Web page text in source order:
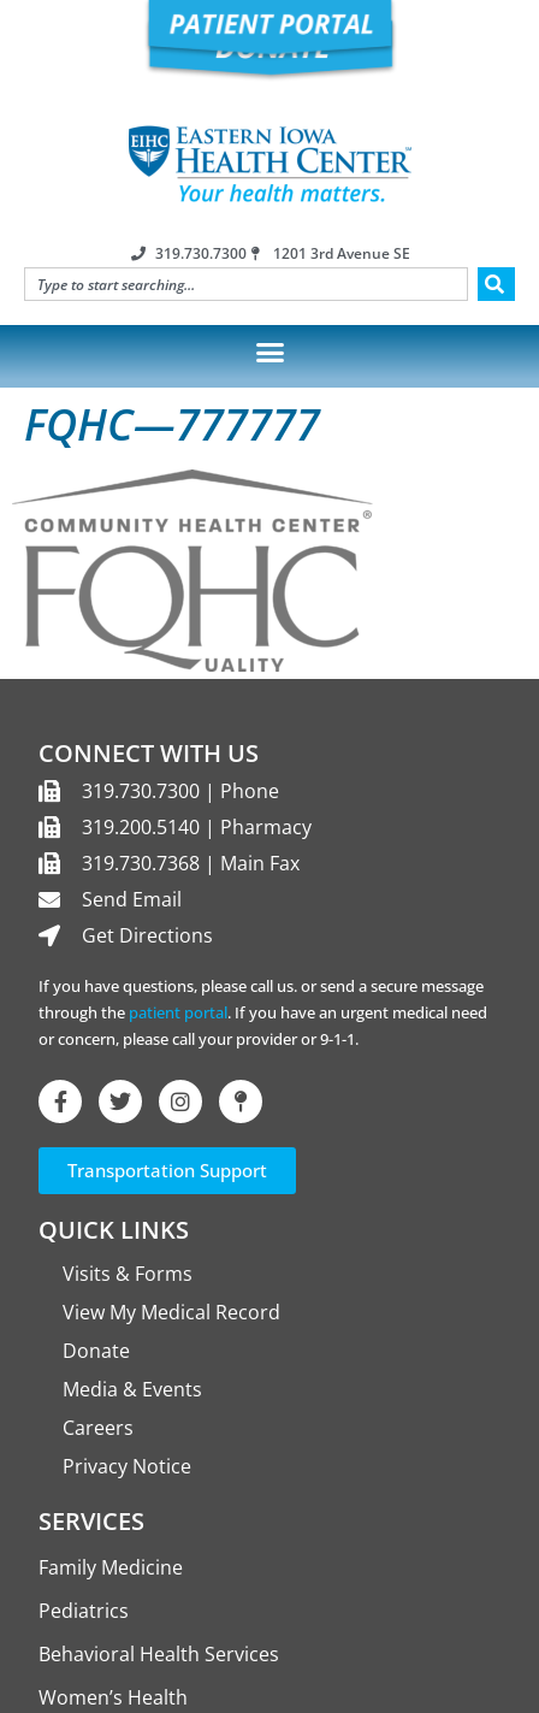
319.730.7300 1201 3rd Avenue SE
FQHC—777777
CONNECT WITH US
319.730.7300 | Phone
319.200.5140 | Pharmacy
319.730.7368 | Main Fax
Send Email
Get Directions
If you have questions, please call us. or send a secure message
through the patient portal. If you have an urgent medical need
or concern, please call your provider or 9-1-1.
Transportation Support
QUICK LINKS
Visits & Forms
View My Medical Record
Donate
Media & Events
Careers
Privacy Notice
SERVICES
Family Medicine
Pediatrics
Behavioral Health Services
Women’s Health